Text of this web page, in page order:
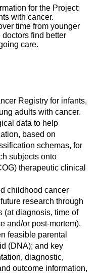
for the Project:
with cancer.
time from younger
find better
care.
Registry for infants,
adults with cancer.
data to help
based on
schemas, for
subjects onto
therapeutic clinical
childhood cancer
research through
(at diagnosis, time of
and/or post-mortem),
feasible parental
(DNA); and key
diagnostic,
outcome information,